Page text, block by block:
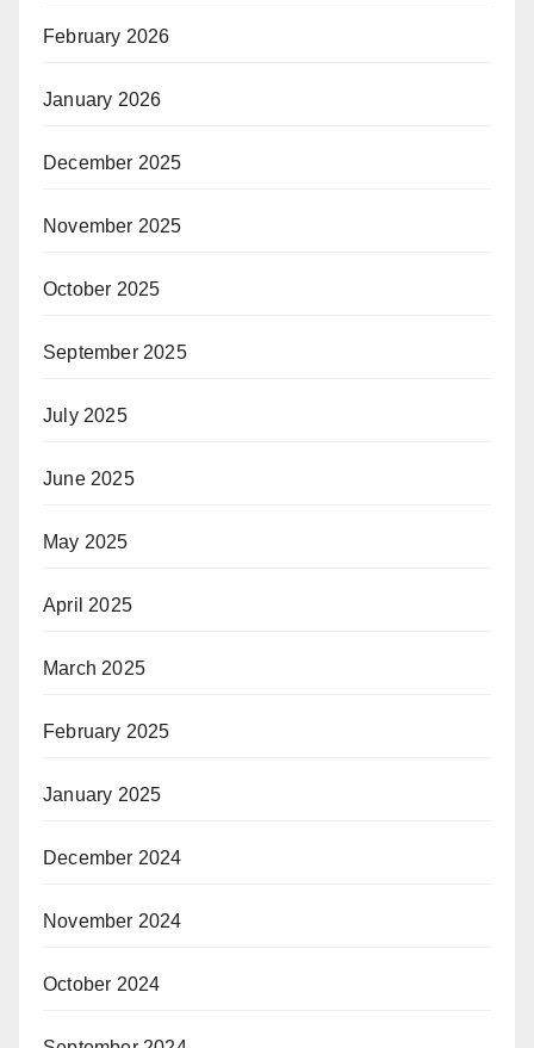
February 2026
January 2026
December 2025
November 2025
October 2025
September 2025
July 2025
June 2025
May 2025
April 2025
March 2025
February 2025
January 2025
December 2024
November 2024
October 2024